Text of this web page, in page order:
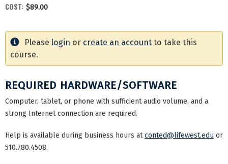
COST: $89.00
Please login or create an account to take this
course.
REQUIRED HARDWARE/SOFTWARE
Computer, tablet, or phone with sufficient audio volume, and a
strong Internet connection are required.
Help is available during business hours atconted@lifewest.edu or
510.780.4508.